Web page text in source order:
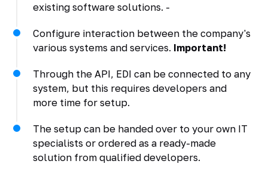
existing software solutions. -
Configure interaction between the company's
various systems and services. Important!
Through the API, EDI can be connected to any
system, but this requires developers and
more time for setup.
The setup can be handed over to your own IT
specialists or ordered as a ready-made
solution from qualified developers.